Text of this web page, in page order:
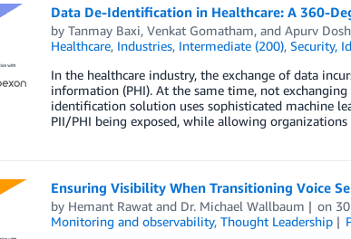
Data De-Identification in Healthcare: A 360-
by Tanmay Baxi, Venkat Gomatham, and Apurv
Healthcare, Industries, Intermediate (200), Security,
In the healthcare industry, the exchange of data
information (PHI). At the same time, not
identification solution uses sophisticated machine
PII/PHI being exposed, while allowing
Ensuring Visibility When Transitioning Voice
by Hemant Rawatand Dr. Michael Wallbaum on
Monitoring and observability, Thought Leadership